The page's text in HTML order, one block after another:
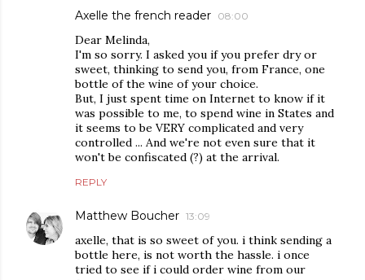
Axelle the french reader 08:00
Dear Melinda,
I'm so sorry. I asked you if you prefer dry or
sweet, thinking to send you, from France, one
bottle of the wine of your choice.
But, I just spent time on Internet to know if it
was possible to me, to spend wine in States and
it seems to be VERY complicated and very
controlled ... And we're not even sure that it
won't be confiscated (?) at the arrival.
REPLY
Matthew Boucher 13:09
axelle, that is so sweet of you. i think sending a
bottle here, is not worth the hassle. i once
tried to see if i could order wine from our